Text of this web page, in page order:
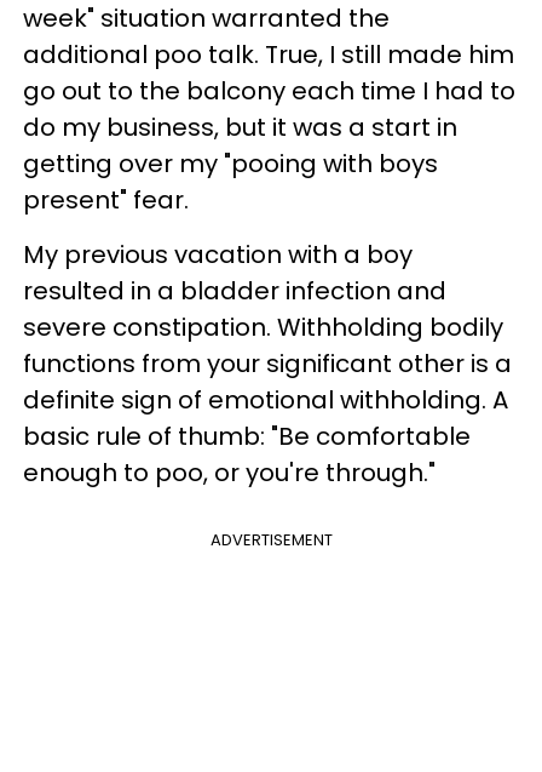
week" situation warranted the
additional poo talk. True, I still made him
go out to the balcony each time I had to
do my business, but it was a start in
getting over my "pooing with boys
present" fear.
My previous vacation with a boy
resulted in a bladder infection and
severe constipation. Withholding bodily
functions from your significant other is a
definite sign of emotional withholding. A
basic rule of thumb: "Be comfortable
enough to poo, or you're through."
ADVERTISEMENT